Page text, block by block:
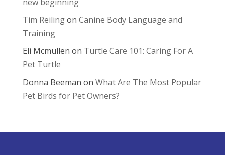
Tim Reilingon Canine Body Language and
Training
Eli Mcmullen on Turtle Care 101: Caring For A
Pet Turtle
Donna Beeman on What Are The Most Popular
Pet Birds for Pet Owners?